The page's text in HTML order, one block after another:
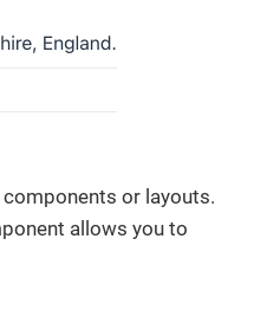
or layouts.
allows you to